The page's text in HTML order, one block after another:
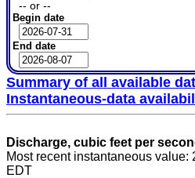
-- or --
Begin date
End date
Summary of all available
Instantaneous-data
Discharge, cubic feet per
Most recent instantaneous
EDT